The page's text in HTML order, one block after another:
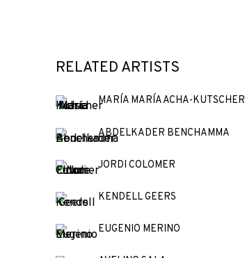
RELATED ARTISTS
MARÍA MARÍA ACHA-KUTSCHER
ABDELKADER BENCHAMMA
JORDI COLOMER
KENDELL GEERS
EUGENIO MERINO